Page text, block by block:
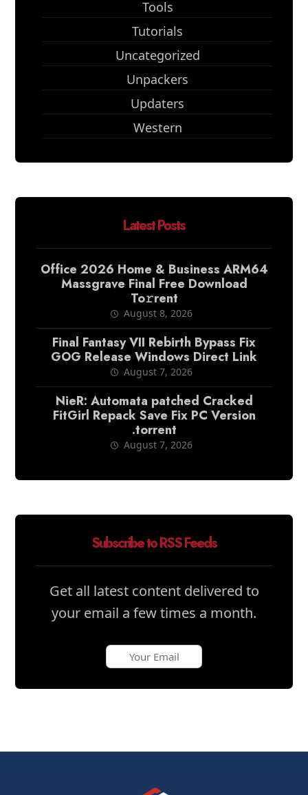
Tools
Tutorials
Uncategorized
Unpackers
Updaters
Western
Latest Posts
Office 2026 Home & Business ARM64
Massgrave Final Frее Download
To𝚛rent
August 8, 2026
Final Fantasy VII Rebirth Bypass Fix
GOG Release Windows Direct Link
August 7, 2026
NieR: Automata patched Cracked
FitGirl Repack Save Fix PC Version
.torrent
August 7, 2026
Subscribe to RSS Feeds
Get all latest content delivered to
your email a few times a month.